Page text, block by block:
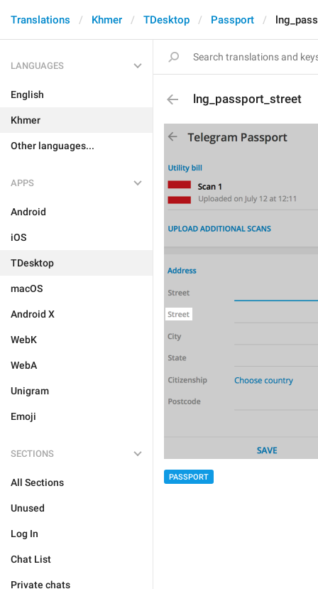
Translations Khmer TDesktop Passport
LANGUAGES
English
Khmer
Other languages...
APPS
Android
iOS
TDesktop
macOS
Android X
WebK
WebA
Unigram
Emoji
SECTIONS
All Sections
Unused
Log In
Chat List
Private chats
lng_passport_street
PASSPORT